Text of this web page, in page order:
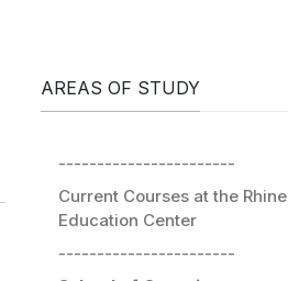
AREAS OF STUDY
-----------------------
Current Courses at the Rhine
Education Center
-----------------------